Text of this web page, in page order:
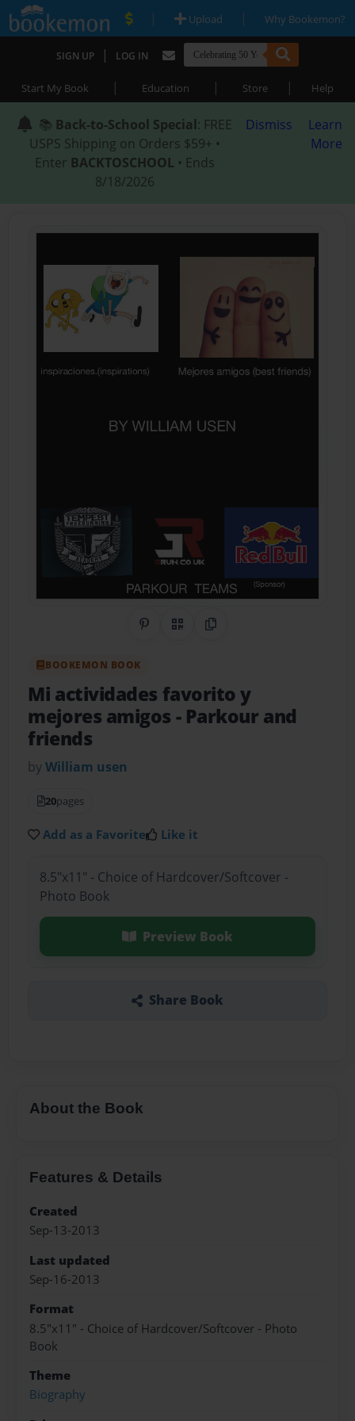
| Upload | Why Bookemon?
SIGN UP | LOG IN
Start My Book | Education | Store | Help
📚 Back-to-School Special: FREE
USPS Shipping on Orders $59+ •
Enter BACKTOSCHOOL • Ends
8/18/2026
Dismiss
Learn
More
Share on Pinterest
QR CodeCopy Link
BOOKEMON BOOK
Mi actividades favorito y
mejores amigos - Parkour and
friends
byWilliam usen
20pages
Add as a Favorite Like it
8.5"x11" - Choice of Hardcover/Softcover -
Photo Book
Preview Book
Share Book
About the Book
Features & Details
Created
Sep-13-2013
Last updated
Sep-16-2013
Format
8.5"x11" - Choice of Hardcover/Softcover - Photo
Book
Theme
Biography